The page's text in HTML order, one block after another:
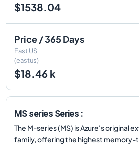
$1538.04
Price / 365 Days
East US
(eastus)
$18.46 k
MS series Series :
The M-series (MS) is Azure's original
family, offering the highest memory-